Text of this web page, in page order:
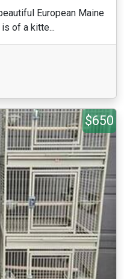
European Maine
of a kitte...
$650